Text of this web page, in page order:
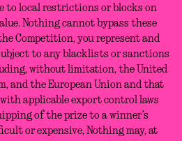
to local restrictions or blocks on
Nothing cannot bypass these
Competition, you represent and
to any blacklists or sanctions
without limitation, the United
and the European Union and that
applicable export control laws
of the prize to a winner’s
or expensive, Nothing may, at